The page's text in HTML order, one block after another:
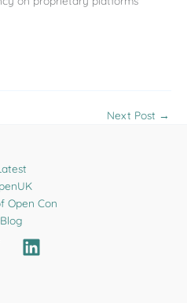
Next Post →
Open Con
Blog